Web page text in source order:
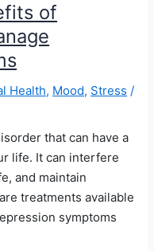
of
Health, Mood, Stress /
that can have a
life. It can interfere
and maintain
treatments available
symptoms